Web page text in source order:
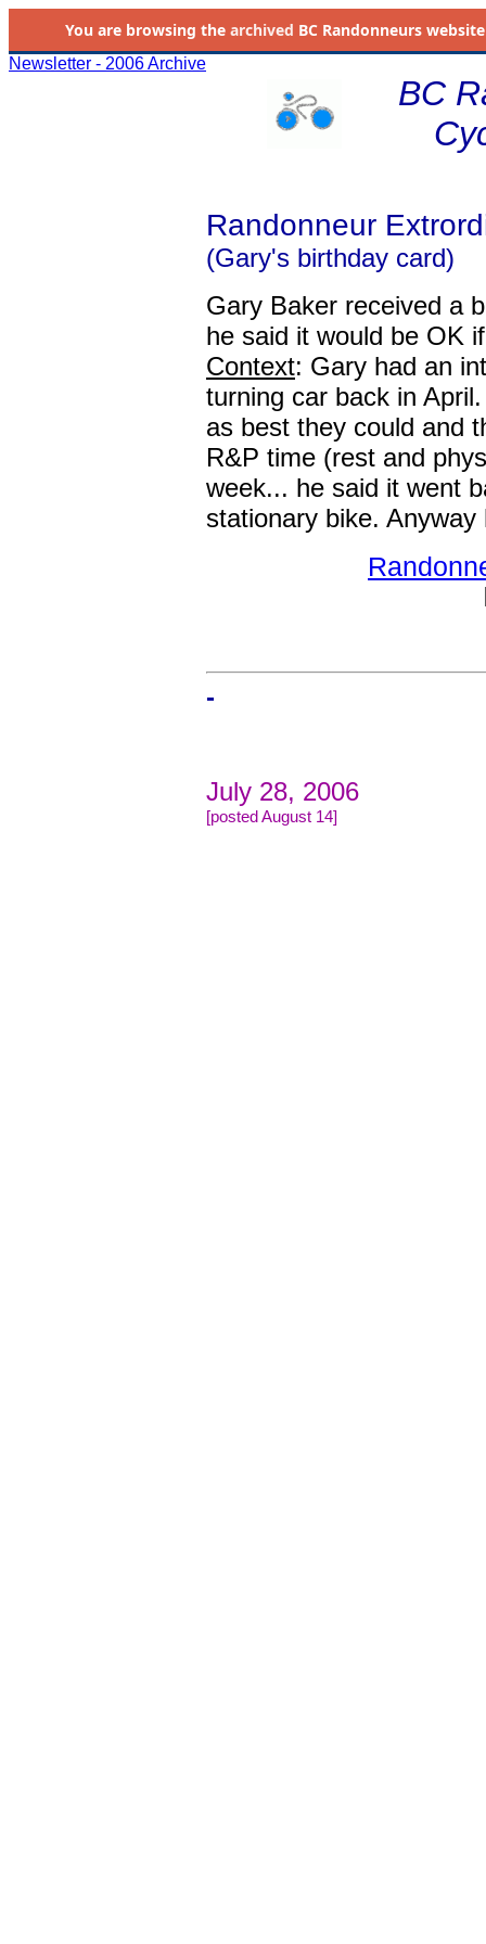
You are browsing the archived BC Randonneurs
Newsletter - 2006 Archive
BC
Randonneur
(Gary's birthday card)
Gary Baker received a
he said it would be OK
Context: Gary had an
turning car back in
as best they could and
R&P time (rest and
week... he said it went
stationary bike.
-
July 28, 2006
[posted August 14]